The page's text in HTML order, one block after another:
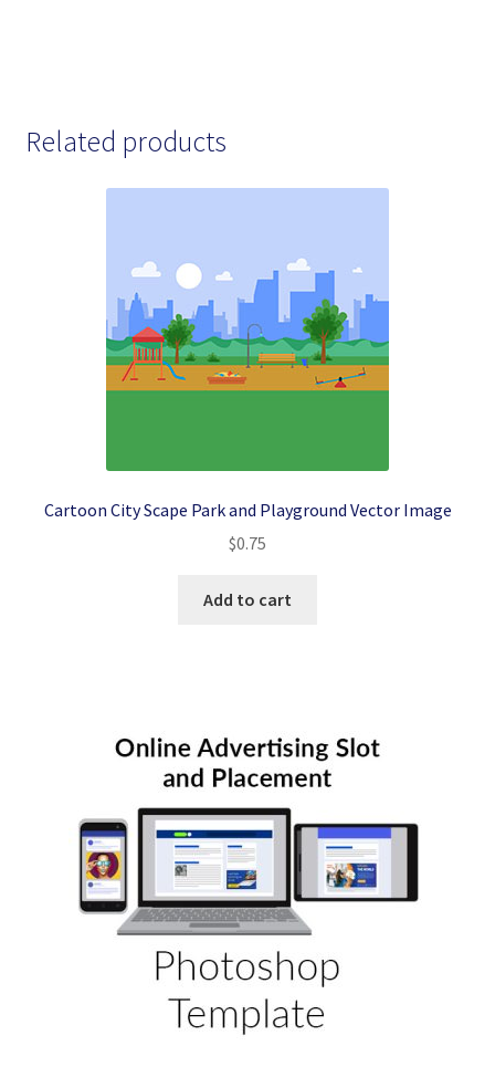
Related products
Cartoon City Scape Park and Playground Vector Image
$0.75
Add to cart